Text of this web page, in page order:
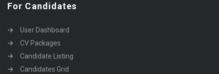
For Candidates
User Dashboard
CV Packages
Candidate Listing
Candidates Grid